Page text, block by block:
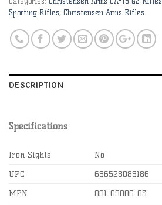
Sporting Rifles, Christensen Arms Rifles
DESCRIPTION
Specifications
Iron Sights
No
UPC
696528089186
MPN
801-09006-03